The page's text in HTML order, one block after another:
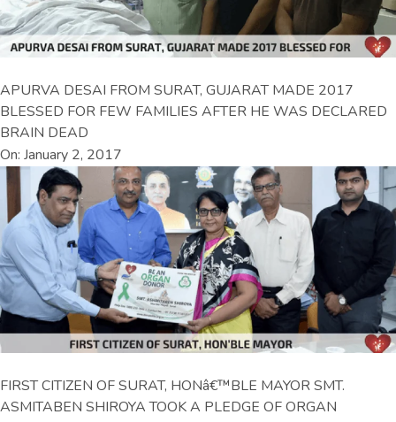
APURVA DESAI FROM SURAT, GUJARAT MADE 2017
BLESSED FOR FEW FAMILIES AFTER HE WAS DECLARED
BRAIN DEAD
On: January 2, 2017
FIRST CITIZEN OF SURAT, HONâ€™BLE MAYOR SMT.
ASMITABEN SHIROYA TOOK A PLEDGE OF ORGAN